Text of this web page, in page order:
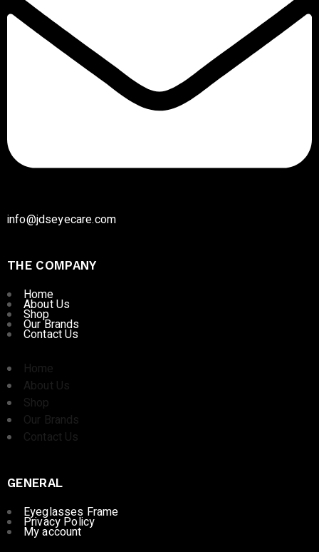
info@jdseyecare.com
THE COMPANY
Home
About Us
Shop
Our Brands
Contact Us
Home
About Us
Shop
Our Brands
Contact Us
GENERAL
Eyeglasses Frame
Privacy Policy
My account